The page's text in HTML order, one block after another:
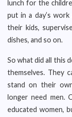
lunch for the
put in a day’s
their kids,
dishes, and so on.
So what did all this
themselves. They
stand on their
longer need men.
educated women,